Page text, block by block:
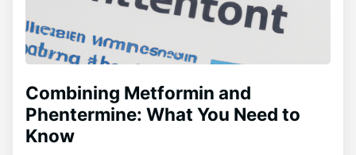
Combining Metformin and
Phentermine: What You Need to
Know